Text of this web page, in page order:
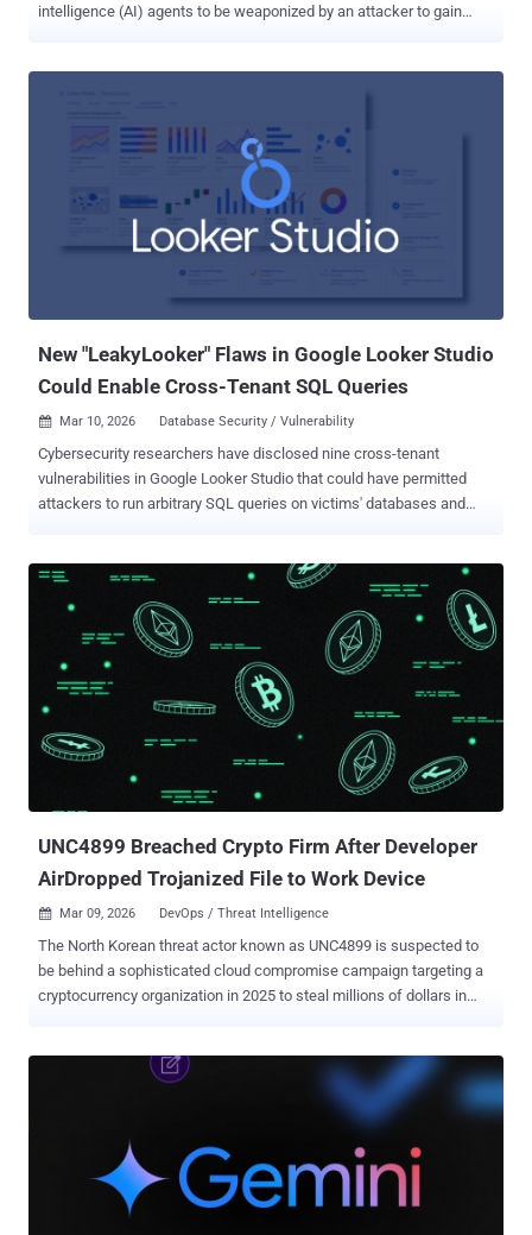
intelligence (AI) agents to be weaponized by an attacker to gain
permission scoping by default. "A misconfigured or compromised
agent can become a 'double agent' that appears to serve its
intended purpose, while secretly exfiltrating sensitive data,
compromising infrastructure, and creating backdoors into an
organization's most critical systems," Unit 42 researcher Ofir Shaty
New "LeakyLooker" Flaws in Google Looker Studio
Could Enable Cross-Tenant SQL Queries
 Mar 10, 2026 Database Security / Vulnerability
Cybersecurity researchers have disclosed nine cross-tenant
vulnerabilities in Google Looker Studio that could have permitted
attackers to run arbitrary SQL queries on victims' databases and
LeakyLooker by Tenable. There is no evidence that the
vulnerabilities were exploited in the wild. Following responsible
disclosure in June 2025, the issues have been addressed by
Unauthorized Access - Zero-Click SQL Injection on Database
Connectors Cross Tenant Unauthorized Access - Zero-Click SQL
Injection Through Stored Credentials Cross Tenant SQL Injection on
BigQuery Through Native Functions Cross-Tenant Data Sources
Leak With Hyperlinks Cross Tenant SQL injection on Spanner and
BigQuery Through Custom Queries on a Victim’s Data Source Cross
UNC4899 Breached Crypto Firm After Developer
AirDropped Trojanized File to Work Device
 Mar 09, 2026 DevOps / Threat Intelligence
The North Korean threat actor known as UNC4899 is suspected to
be behind a sophisticated cloud compromise campaign targeting a
cryptocurrency organization in 2025 to steal millions of dollars in
under the cryptonyms Jade Sleet, PUKCHONG, Slow Pisces, and
engineering, exploitation of personal-to-corporate device peer-to-
peer data (P2P) transfer mechanisms, workflows, and eventual
pivot to the cloud to employ living-off-the-cloud (LOTC) techniques,"
the tech giant noted in its H1 2026 Cloud Threat Horizons Report
shared with The Hacker News. Upon gaining access to the cloud